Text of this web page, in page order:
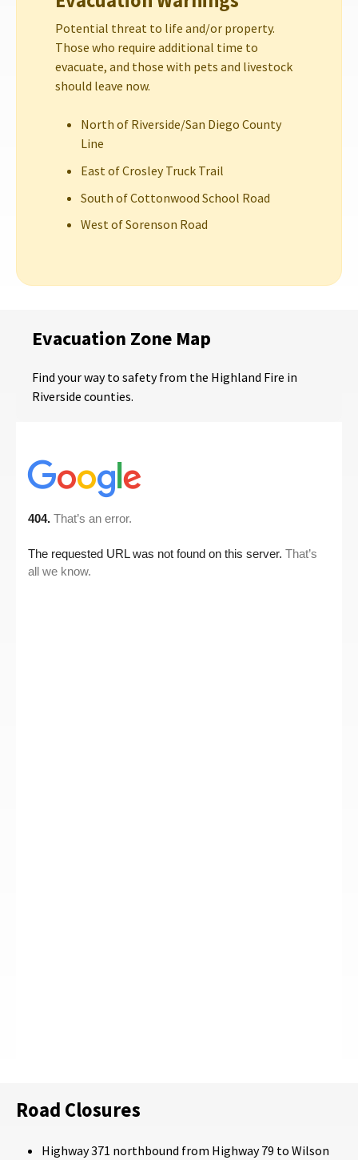
Potential threat to life and/or property.
Those who require additional time to
evacuate, and those with pets and livestock
should leave now.
North of Riverside/San Diego County
Line
East of Crosley Truck Trail
South of Cottonwood School Road
West of Sorenson Road
Evacuation Zone Map
Find your way to safety from the Highland Fire in
Riverside counties.
Road Closures
Highway 371 northbound from Highway 79 to Wilson